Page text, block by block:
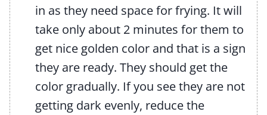
in as they need space for frying. It will
take only about 2 minutes for them to
get nice golden color and that is a sign
they are ready. They should get the
color gradually. If you see they are not
getting dark evenly, reduce the